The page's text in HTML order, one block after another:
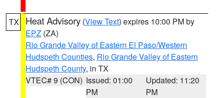
TX Heat Advisory (View Text) expires 10:00 PM by
EPZ (ZA)
Rio Grande Valley of Eastern El Paso/Western
Hudspeth Counties, Rio Grande Valley of Eastern
Hudspeth County, in TX
VTEC# 9 (CON) Issued: 01:00
PM
Updated: 11:20
PM